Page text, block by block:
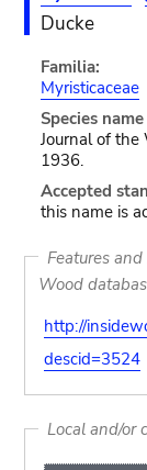
Ducke
Familia:
Myristicaceae
Species
Journal of the
1936.
Accepted
this name is
Features
Wood
http://
descid=3524
Local and/or